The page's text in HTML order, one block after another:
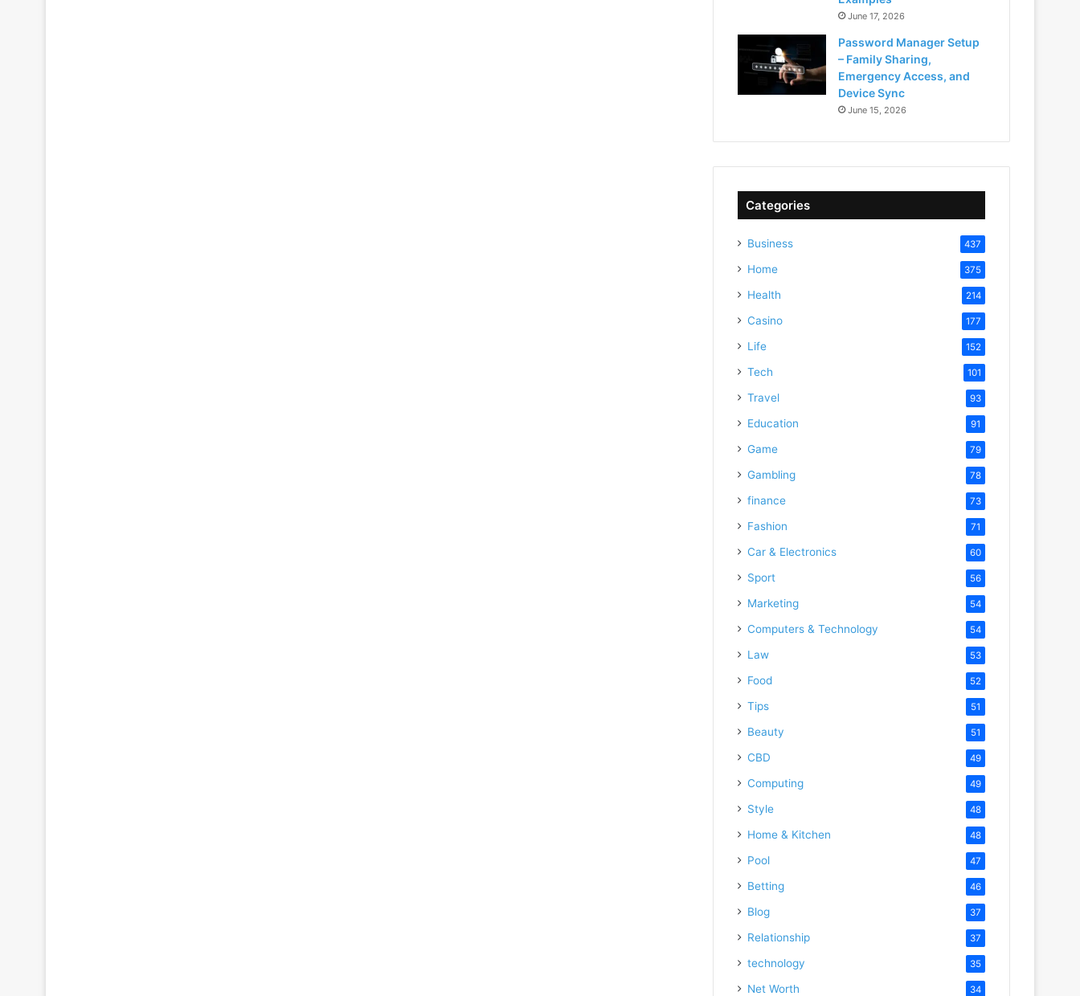
June 17, 2026
Password Manager Setup
– Family Sharing,
Emergency Access, and
Device Sync
June 15, 2026
Categories
Business 437
Home 375
Health 214
Casino 177
Life 152
Tech 101
Travel 93
Education 91
Game 79
Gambling 78
finance 73
Fashion 71
Car & Electronics 60
Sport 56
Marketing 54
Computers & Technology 54
Law 53
Food 52
Tips 51
Beauty 51
CBD 49
Computing 49
Style 48
Home & Kitchen 48
Pool 47
Betting 46
Blog 37
Relationship 37
technology 35
Net Worth 34